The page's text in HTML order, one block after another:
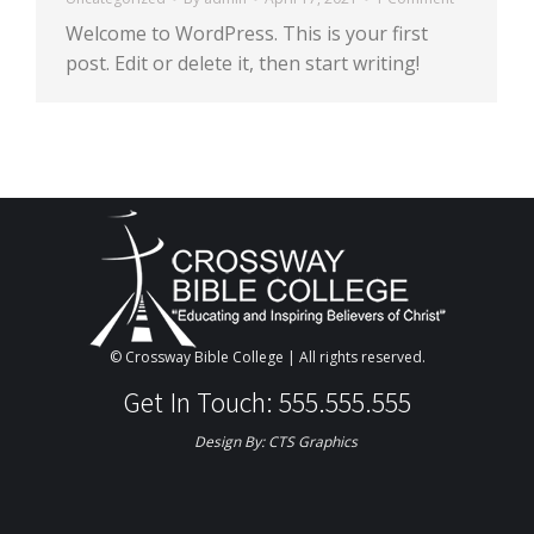
Welcome to WordPress. This is your first
post. Edit or delete it, then start writing!
© Crossway Bible College | All rights reserved.
Get In Touch: 555.555.555
Design By:CTS Graphics